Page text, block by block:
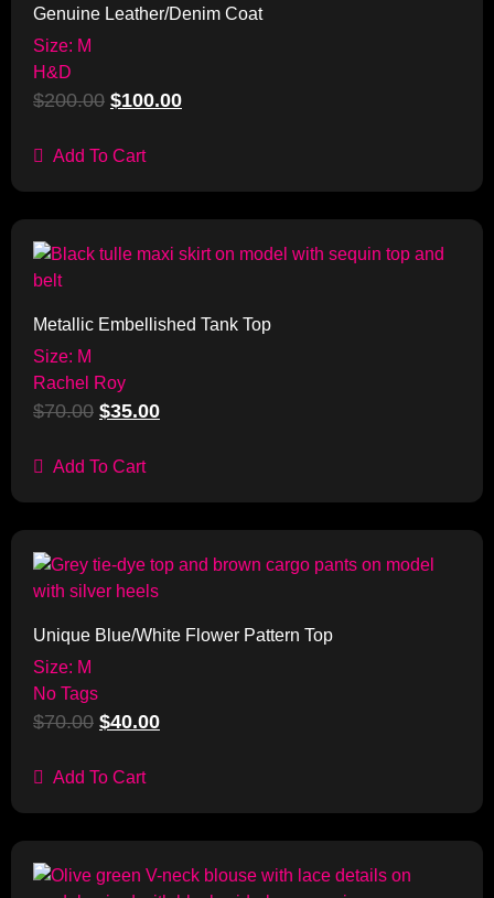
Genuine Leather/Denim Coat
Size: M
H&D
$200.00 $100.00
Add To Cart
Metallic Embellished Tank Top
Size: M
Rachel Roy
$70.00 $35.00
Add To Cart
Unique Blue/White Flower Pattern Top
Size: M
No Tags
$70.00 $40.00
Add To Cart